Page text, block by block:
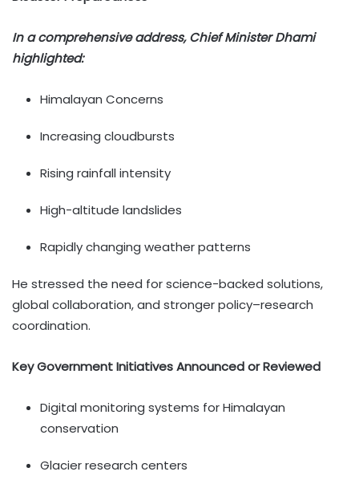
In a comprehensive address, Chief Minister Dhami
highlighted:
Himalayan Concerns
Increasing cloudbursts
Rising rainfall intensity
High-altitude landslides
Rapidly changing weather patterns
He stressed the need for science-backed solutions,
global collaboration, and stronger policy–research
coordination.
Key Government Initiatives Announced or Reviewed
Digital monitoring systems for Himalayan
conservation
Glacier research centers